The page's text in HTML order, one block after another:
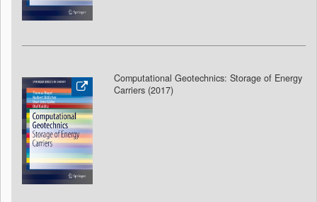
Computational Geotechnics: Storage of Energy
Carriers (2017)